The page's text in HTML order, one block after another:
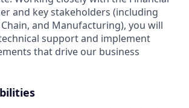
and key stakeholders (including
Chain, and Manufacturing), you will
support and implement
that drive our business